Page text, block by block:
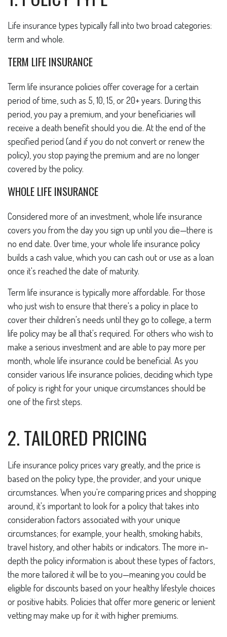
Life insurance types typically fall into two broad categories:
term and whole.
TERM LIFE INSURANCE
Term life insurance policies offer coverage for a certain
period of time, such as 5, 10, 15, or 20+ years. During this
period, you pay a premium, and your beneficiaries will
receive a death benefit should you die. At the end of the
specified period (and if you do not convert or renew the
policy), you stop paying the premium and are no longer
covered by the policy.
WHOLE LIFE INSURANCE
Considered more of an investment, whole life insurance
covers you from the day you sign up until you die—there is
no end date. Over time, your whole life insurance policy
builds a cash value, which you can cash out or use as a loan
once it's reached the date of maturity.
Term life insurance is typically more affordable. For those
who just wish to ensure that there's a policy in place to
cover their children's needs until they go to college, a term
life policy may be all that's required. For others who wish to
make a serious investment and are able to pay more per
month, whole life insurance could be beneficial. As you
consider various life insurance policies, deciding which type
of policy is right for your unique circumstances should be
one of the first steps.
2. TAILORED PRICING
Life insurance policy prices vary greatly, and the price is
based on the policy type, the provider, and your unique
circumstances. When you're comparing prices and shopping
around, it's important to look for a policy that takes into
consideration factors associated with your unique
circumstances; for example, your health, smoking habits,
travel history, and other habits or indicators. The more in-
depth the policy information is about these types of factors,
the more tailored it will be to you—meaning you could be
eligible for discounts based on your healthy lifestyle choices
or positive habits. Policies that offer more generic or lenient
vetting may make up for it with higher premiums.